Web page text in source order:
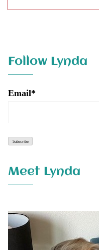
Follow Lynda
Email*
Meet Lynda